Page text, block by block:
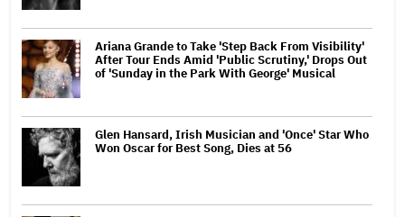
Ariana Grande to Take 'Step Back From Visibility'
After Tour Ends Amid 'Public Scrutiny,' Drops Out
of 'Sunday in the Park With George' Musical
Glen Hansard, Irish Musician and 'Once' Star Who
Won Oscar for Best Song, Dies at 56